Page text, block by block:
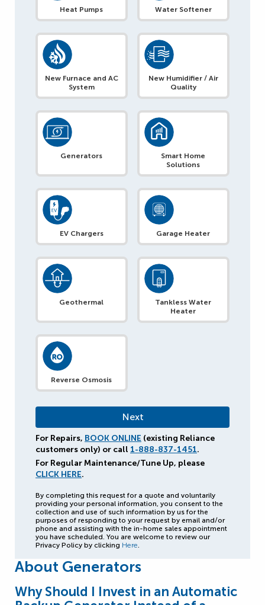
Heat Pumps Water Softener
New Furnace and AC
System
New Humidifier / Air
Quality
Generators
Smart Home
Solutions
EV Chargers Garage Heater
Geothermal
Tankless Water
Heater
Reverse Osmosis
For Repairs, BOOK ONLINE (existing Reliance
customers only) or call 1-888-837-1451.
For Regular Maintenance/Tune Up, please
CLICK HERE.
By completing this request for a quote and voluntarily
providing your personal information, you consent to the
collection and use of such information by us for the
purposes of responding to your request by email and/or
phone and assisting with the in-home sales appointment
you have scheduled. You are welcome to review our
Privacy Policy by clicking Here
About Generators
Why Should I Invest in an Automatic